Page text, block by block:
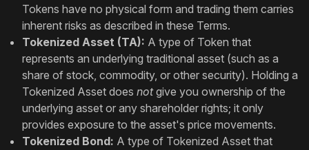
Tokens have no physical form and trading them carries
inherent risks as described in these Terms.
Tokenized Asset (TA): A type of Token that
represents an underlying traditional asset (such as a
share of stock, commodity, or other security). Holding a
Tokenized Asset does notgive you ownership of the
underlying asset or any shareholder rights; it only
provides exposure to the asset's price movements.
Tokenized Bond: A type of Tokenized Asset that